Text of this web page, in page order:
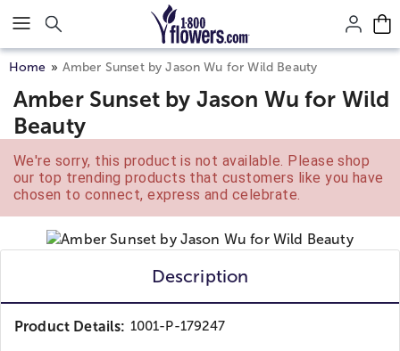
Click here to skip to main page content.
Home Amber Sunset by Jason Wu for Wild Beauty
Amber Sunset by Jason Wu for Wild
Beauty
We're sorry, this product is not available. Please shop
our top trending products that customers like you have
chosen to connect, express and celebrate.
Description
Product Details: 1001-P-179247